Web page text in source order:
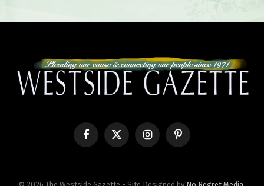
FacebookX
InstagramPinterest